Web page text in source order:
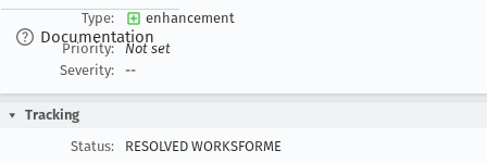
Documentation
Type:
enhancement
Priority:
Not set
Severity:
--
Tracking
Status:
RESOLVED WORKSFORME